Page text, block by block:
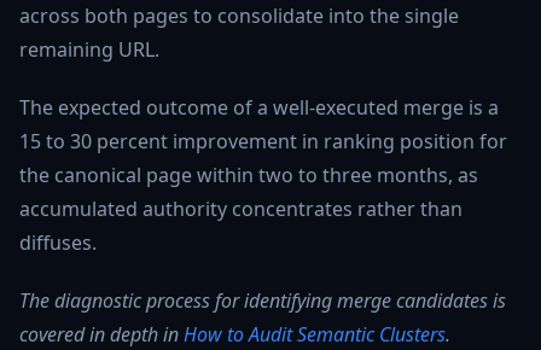
across both pages to consolidate into the single
remaining URL.
The expected outcome of a well-executed merge is a
15 to 30 percent improvement in ranking position for
the canonical page within two to three months, as
accumulated authority concentrates rather than
diffuses.
The diagnostic process for identifying merge candidates is
covered in depth inHow to Audit Semantic Clusters.